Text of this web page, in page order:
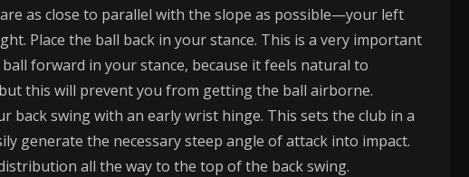
as close to parallel with the slope as possible—your left
Place the ball back in your stance. This is a very important
forward in your stance, because it feels natural to
this will prevent you from getting the ball airborne.
back swing with an early wrist hinge. This sets the club in a
generate the necessary steep angle of attack into impact.
all the way to the top of the back swing.